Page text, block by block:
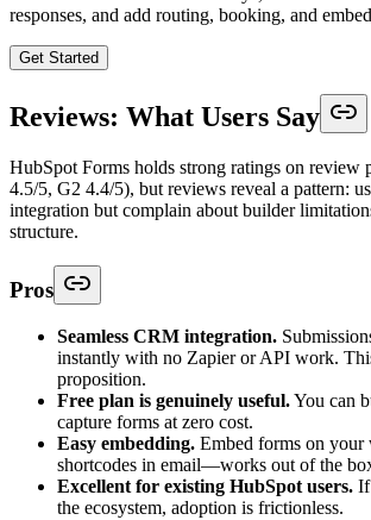
responses, and add routing, booking, and
Get Started
Reviews: What Users Say
HubSpot Forms holds strong ratings on review
4.5/5, G2 4.4/5), but reviews reveal a pattern:
integration but complain about builder
structure.
Pros
Seamless CRM integration.
instantly with no Zapier or API work.
proposition.
Free plan is genuinely useful.You can
capture forms at zero cost.
Easy embedding. Embed forms on your
shortcodes in email—works out of the
Excellent for existing HubSpot users. If
the ecosystem, adoption is frictionless.